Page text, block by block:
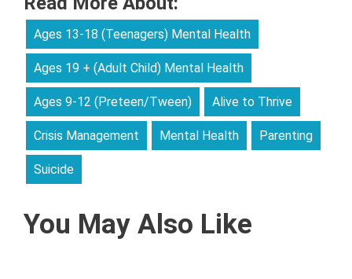
Ages 13-18 (Teenagers) Mental Health
Ages 19 + (Adult Child) Mental Health
Ages 9-12 (Preteen/Tween) Alive to Thrive
Crisis Management Mental Health Parenting
Suicide
You May Also Like